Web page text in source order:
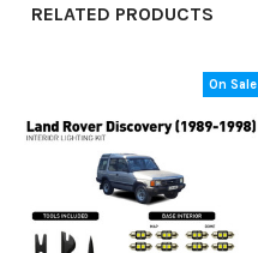
RELATED PRODUCTS
On Sale